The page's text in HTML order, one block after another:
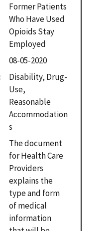
Former Patients
Who Have Used
Opioids Stay
Employed
08-05-2020
Disability, Drug-
Use,
Reasonable
Accommodation
s
The document
for Health Care
Providers
explains the
type and form
of medical
information